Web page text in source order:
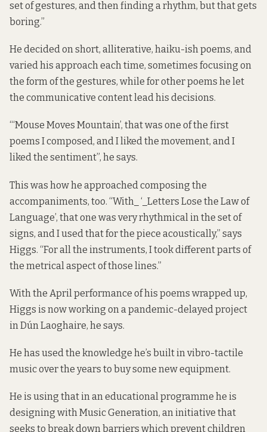
set of gestures, and then finding a rhythm, but that gets
boring.”
He decided on short, alliterative, haiku-ish poems, and
varied his approach each time, sometimes focusing on
the form of the gestures, while for other poems he let
the communicative content lead his decisions.
“‘Mouse Moves Mountain’, that was one of the first
poems I composed, and I liked the movement, and I
liked the sentiment”, he says.
This was how he approached composing the
accompaniments, too. “With_ ‘_Letters Lose the Law of
Language’, that one was very rhythmical in the set of
signs, and I used that for the piece acoustically,” says
Higgs. “For all the instruments, I took different parts of
the metrical aspect of those lines.”
With the April performance of his poems wrapped up,
Higgs is now working on a pandemic-delayed project
in Dún Laoghaire, he says.
He has used the knowledge he’s built in vibro-tactile
music over the years to buy some new equipment.
He is using that in an educational programme he is
designing with Music Generation, an initiative that
seeks to break down barriers which prevent children